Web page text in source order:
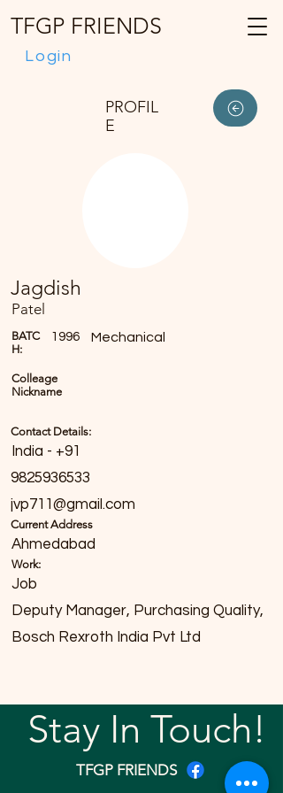
Login
TFGP FRIENDS
PROFIL
E
Jagdish
Patel
BATC
H:
1996 Mechanical
Colleage
Nickname
Contact Details:
India - +91
9825936533
jvp711@gmail.com
Current Address
Ahmedabad
Work:
Job
Deputy Manager, Purchasing Quality,
Bosch Rexroth India Pvt Ltd
Stay In Touch!
TFGP FRIENDS